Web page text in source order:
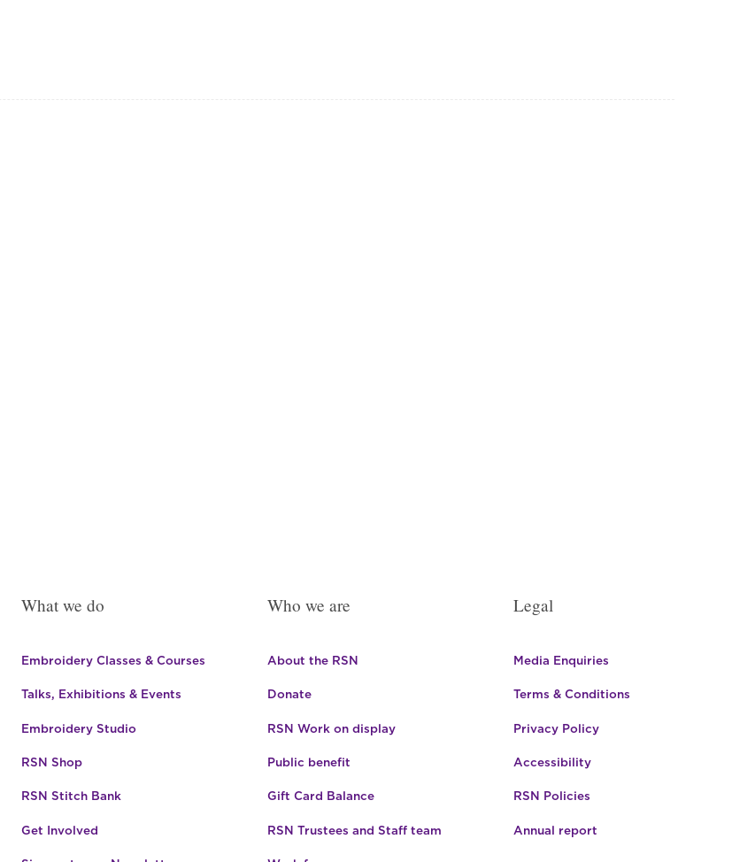
What we do
Embroidery Classes & Courses
Talks, Exhibitions & Events
Embroidery Studio
RSN Shop
RSN Stitch Bank
Get Involved
Who we are
About the RSN
Donate
RSN Work on display
Public benefit
Gift Card Balance
RSN Trustees and Staff team
Legal
Media Enquiries
Terms & Conditions
Privacy Policy
Accessibility
RSN Policies
Annual report